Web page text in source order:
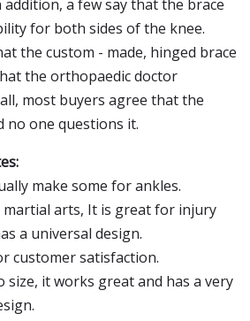
a few say that the brace
for both sides of the knee.
the custom - made, hinged brace
the orthopaedic doctor
most buyers agree that the
no one questions it.
make some for ankles.
arts, It is great for injury
a universal design.
customer satisfaction.
size, it works great and has a very